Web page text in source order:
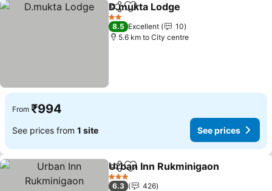
ShareAdd to favorites
D.mukta Lodge
2 Stars
8.5 Excellent
10
5.6 km to City centre
From ₹994
See prices from 1 site See prices
ShareAdd to favorites
Urban Inn Rukminigaon
3 Stars
6.3
426